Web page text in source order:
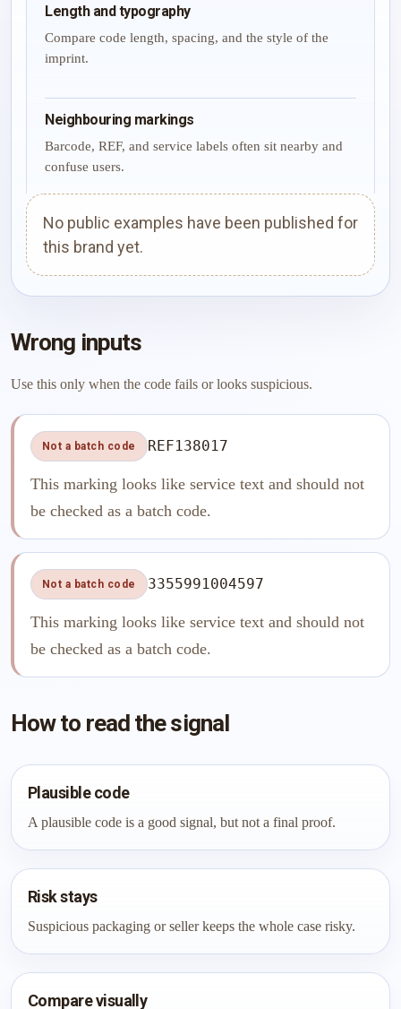
Length and typography
Compare code length, spacing, and the style of the
imprint.
Neighbouring markings
Barcode, REF, and service labels often sit nearby and
confuse users.
No public examples have been published for
this brand yet.
Wrong inputs
Use this only when the code fails or looks suspicious.
Not a batch code REF138017
This marking looks like service text and should not
be checked as a batch code.
Not a batch code 3355991004597
This marking looks like service text and should not
be checked as a batch code.
How to read the signal
Plausible code
A plausible code is a good signal, but not a final proof.
Risk stays
Suspicious packaging or seller keeps the whole case risky.
Compare visually